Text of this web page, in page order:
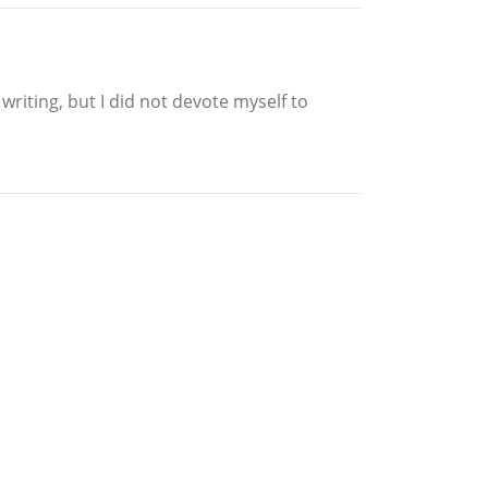
but I did not devote myself to